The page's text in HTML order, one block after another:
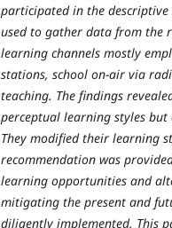
participated in the
used to gather data from the
learning channels mostly
stations, school on-air via
teaching. The findings
perceptual learning styles
They modified their learning
recommendation was
learning opportunities and
mitigating the present and
diligently implemented. This